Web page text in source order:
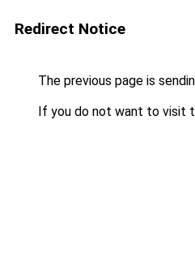
Redirect Notice
The previous page is
If you do not want to visit